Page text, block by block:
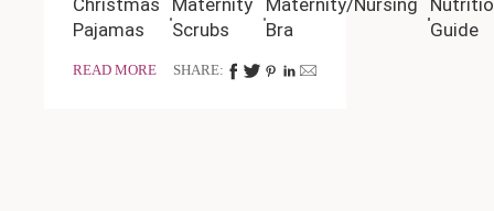
Christmas
Pajamas
Maternity
Scrubs
Maternity/Nursing
Bra
Guide
READ MORE SHARE: